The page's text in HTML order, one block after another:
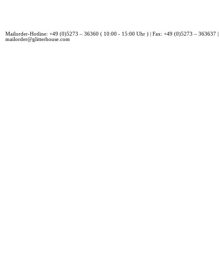
Mailorder-Hotline: +49 (0)5273 – 36360 ( 10:00 - 15:00 Uhr ) | Fax: +49 (0)5273 – 363637
mailorder@glitterhouse.com